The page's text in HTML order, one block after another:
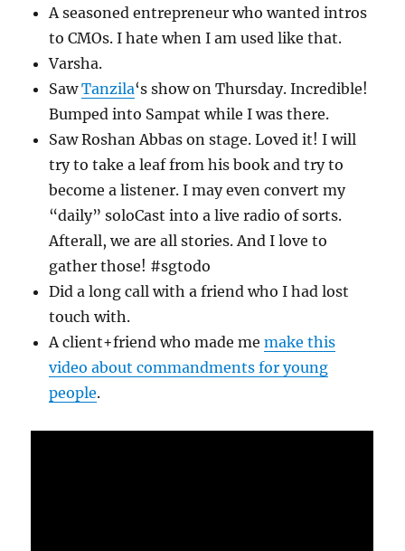
A seasoned entrepreneur who wanted intros
to CMOs. I hate when I am used like that.
Varsha.
SawTanzila‘s show on Thursday. Incredible!
Bumped into Sampat while I was there.
Saw Roshan Abbas on stage. Loved it! I will
try to take a leaf from his book and try to
become a listener. I may even convert my
“daily” soloCast into a live radio of sorts.
Afterall, we are all stories. And I love to
gather those! #sgtodo
Did a long call with a friend who I had lost
touch with.
A client+friend who made memake this
video about commandments for young
people.